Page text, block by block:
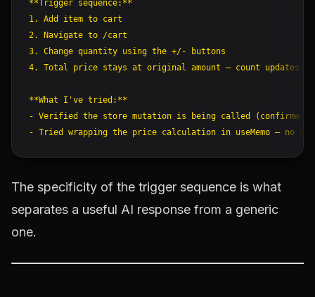
**Trigger sequence:**
1. Add item to cart
2. Navigate to /cart
3. Change quantity using the +/- buttons
4. Total price stays at original amount — count updates,
**What I've tried:**
- Verified the store mutation is being called (confirmed
The specificity of the trigger sequence is what
separates a useful AI response from a generic
one.